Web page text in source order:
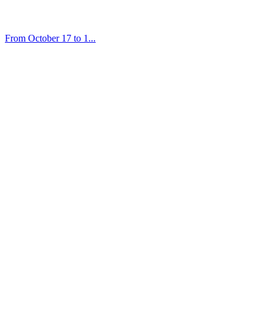
From October 17 to 1...